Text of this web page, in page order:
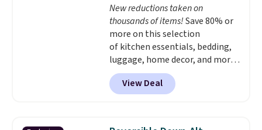
New reductions taken on
thousands of items!Save 80% or
more on this selection
of kitchen essentials, bedding,
luggage, home decor, and more
when you apply code HOME at
checkout during the Big Home
Event at Macy's. For example,
ScratchDefense Nonstick Mini
View Deal